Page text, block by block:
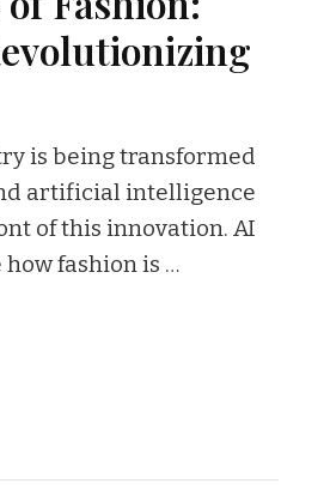
is being transformed
artificial intelligence
of this innovation. AI
fashion is …